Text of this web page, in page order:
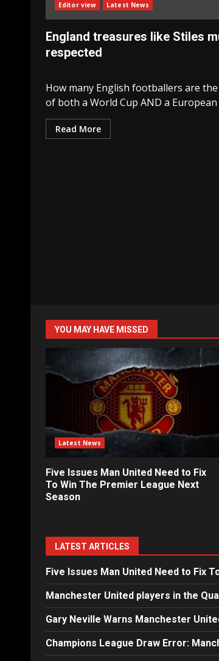
Editor view Latest News
England treasures like Stiles
respected
How many English footballers are
of both a World Cup AND a European
Read More
YOU MAY HAVE MISSED
Latest News
Five Issues Man United Need to Fix
To Win The Premier League Next
Season
LATEST ARTICLES
Five Issues Man United Need to Fix
Manchester United players in the
Gary Neville Warns Manchester
Champions League Draw Error: